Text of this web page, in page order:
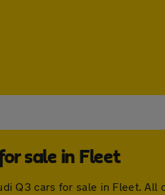
sale in Fleet
Q3 cars for sale in Fleet. All